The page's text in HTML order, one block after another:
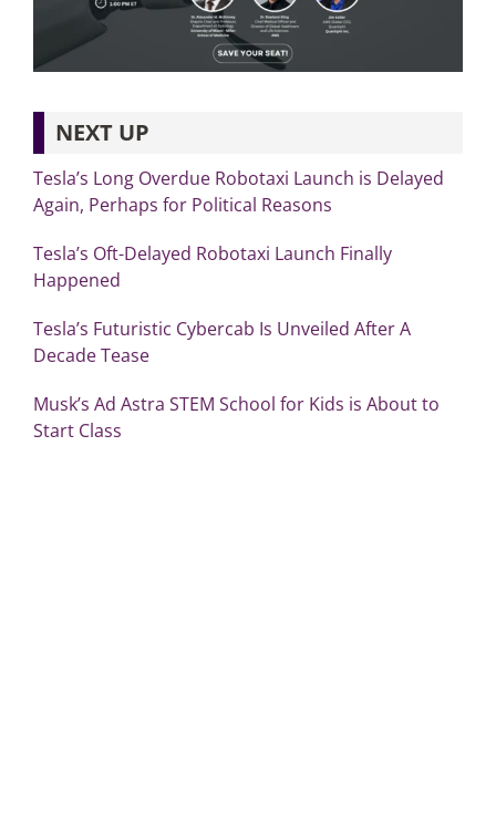
NEXT UP
Tesla’s Long Overdue Robotaxi Launch is Delayed
Again, Perhaps for Political Reasons
Tesla’s Oft-Delayed Robotaxi Launch Finally
Happened
Tesla’s Futuristic Cybercab Is Unveiled After A
Decade Tease
Musk’s Ad Astra STEM School for Kids is About to
Start Class